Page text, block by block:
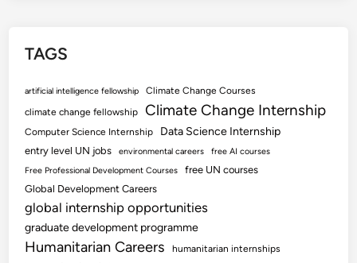
TAGS
artificial intelligence fellowship
Climate Change Courses
climate change fellowship
Climate Change Internship
Computer Science Internship Data Science Internship
entry level UN jobs environmental careers
free AI courses
Free Professional Development Courses
free UN courses
Global Development Careers
global internship opportunities
graduate development programme
Humanitarian Careers humanitarian internships